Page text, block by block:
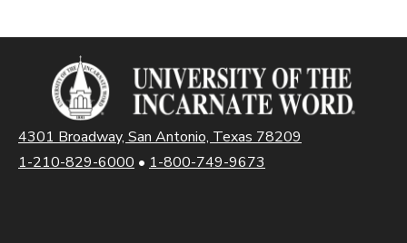
4301 Broadway, San Antonio, Texas 78209
1-210-829-6000 • 1-800-749-9673